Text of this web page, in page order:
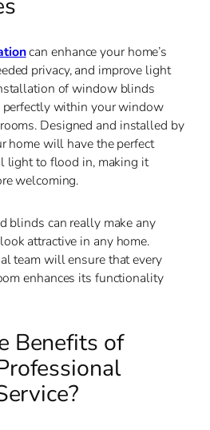
can enhance your home’s
privacy, and improve light
of window blinds
within your window
Designed and installed by
home will have the perfect
light to flood in, making it
welcoming.
blinds can really make any
attractive in any home.
team will ensure that every
enhances its functionality
Benefits of